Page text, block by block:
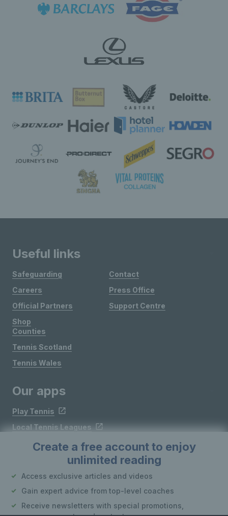
Create a free account to enjoy
unlimited reading
Access exclusive articles and videos
Gain expert advice from top-level coaches
Receive newsletters with special promotions,
Useful links
Safeguarding
Careers
Official Partners
Shop
Contact
Press Office
Support Centre
Counties
Tennis Scotland
Tennis Wales
Our apps
Play Tennis
Local Tennis Leagues
Courtside
Follow LTA